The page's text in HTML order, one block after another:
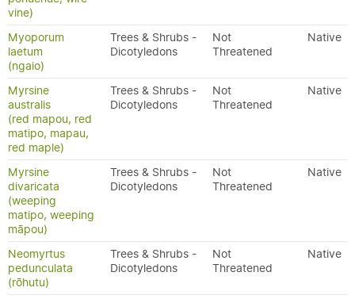
vine)
Myoporum
laetum
(ngaio)
Trees & Shrubs -
Dicotyledons
Not
Threatened
Native
Myrsine
australis
(red mapou, red
matipo, mapau,
red maple)
Trees & Shrubs -
Dicotyledons
Not
Threatened
Native
Myrsine
divaricata
(weeping
matipo, weeping
māpou)
Trees & Shrubs -
Dicotyledons
Not
Threatened
Native
Neomyrtus
pedunculata
(rōhutu)
Trees & Shrubs -
Dicotyledons
Not
Threatened
Native